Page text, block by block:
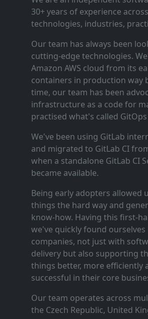
30+ years of experience
technologies, industries,
Our team has always been
cutting‑edge technologies.
Amazon AWS cloud from its
containers in production way
time, our team has been
infrastructure as a code for
practised what's called
We've been using GitLab
and migrated to GitLab CI
when a standalone GitLab CI
became available.
Being early adopters allowed
things the hard way and
know‑how. Having this
we've quickly found
companies, not just with
delivery but also supporting
things better, more efficiently
successful in their core
Our team operates across
the Czech Republic, United